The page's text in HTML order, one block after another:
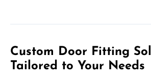
Custom Door Fitting
Tailored to Your Needs